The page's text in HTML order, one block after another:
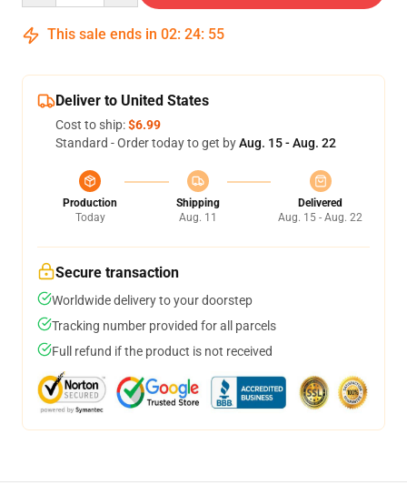
This sale ends in 02: 24: 54
Deliver to United States
Cost to ship:$6.99
Standard - Order today to get byAug. 15 - Aug. 22
Production
Today
Shipping
Aug. 11
Delivered
Aug. 15 - Aug. 22
Secure transaction
Worldwide delivery to your doorstep
Tracking number provided for all parcels
Full refund if the product is not received